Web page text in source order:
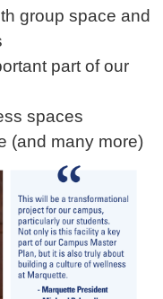
group space and
part of our
spaces
(and many more)